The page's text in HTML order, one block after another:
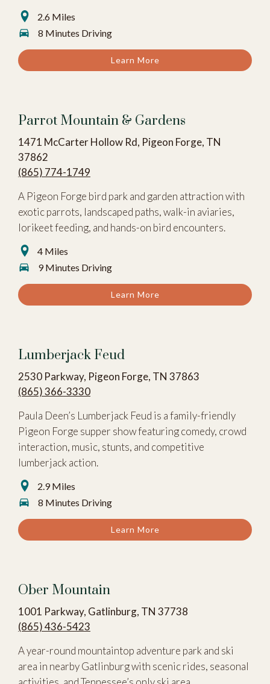
2.6 Miles
8 Minutes Driving
Learn More
Parrot Mountain & Gardens
1471 McCarter Hollow Rd, Pigeon Forge, TN
37862
(865) 774-1749
A Pigeon Forge bird park and garden attraction with
exotic parrots, landscaped paths, walk-in aviaries,
lorikeet feeding, and hands-on bird encounters.
4 Miles
9 Minutes Driving
Learn More
Lumberjack Feud
2530 Parkway, Pigeon Forge, TN 37863
(865) 366-3330
Paula Deen’s Lumberjack Feud is a family-friendly
Pigeon Forge supper show featuring comedy, crowd
interaction, music, stunts, and competitive
lumberjack action.
2.9 Miles
8 Minutes Driving
Learn More
Ober Mountain
1001 Parkway, Gatlinburg, TN 37738
(865) 436-5423
A year-round mountaintop adventure park and ski
area in nearby Gatlinburg with scenic rides, seasonal